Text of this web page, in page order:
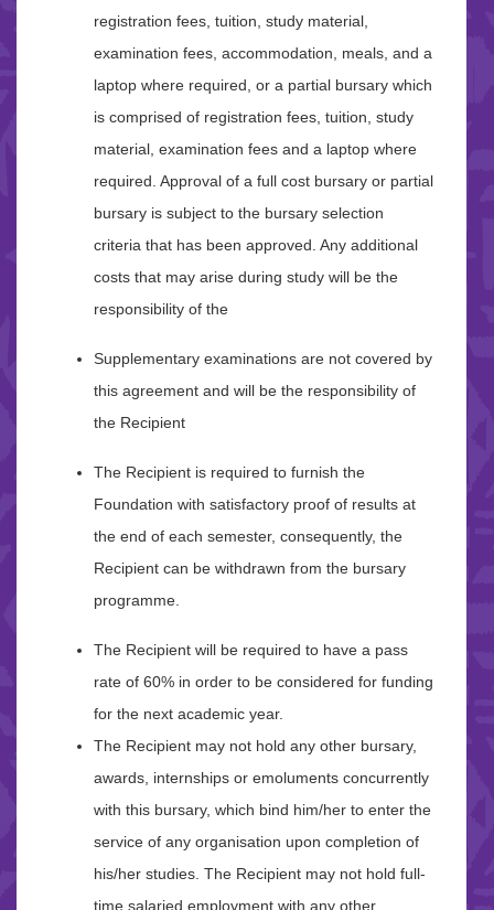
registration fees, tuition, study material,
examination fees, accommodation, meals, and a
laptop where required, or a partial bursary which
is comprised of registration fees, tuition, study
material, examination fees and a laptop where
required. Approval of a full cost bursary or partial
bursary is subject to the bursary selection
criteria that has been approved. Any additional
costs that may arise during study will be the
responsibility of the
Supplementary examinations are not covered by
this agreement and will be the responsibility of
the Recipient
The Recipient is required to furnish the
Foundation with satisfactory proof of results at
the end of each semester, consequently, the
Recipient can be withdrawn from the bursary
programme.
The Recipient will be required to have a pass
rate of 60% in order to be considered for funding
for the next academic year.
The Recipient may not hold any other bursary,
awards, internships or emoluments concurrently
with this bursary, which bind him/her to enter the
service of any organisation upon completion of
his/her studies. The Recipient may not hold full-
time salaried employment with any other